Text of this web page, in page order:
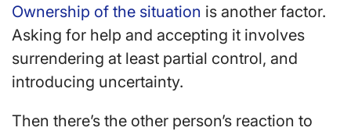
Ownership of the situation is another factor.
Asking for help and accepting it involves
surrendering at least partial control, and
introducing uncertainty.
Then there’s the other person’s reaction to